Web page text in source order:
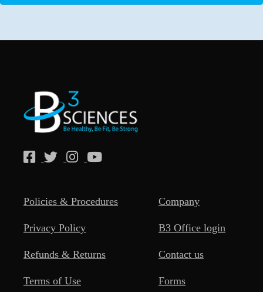
Policies & Procedures
Privacy Policy
Refunds & Returns
Terms of Use
Company
B3 Office login
Contact us
Forms